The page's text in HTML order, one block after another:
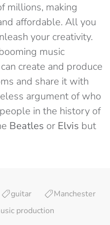
millions, making
affordable. All you
your creativity.
music
create and produce
and share it with
argument of who
in the history of
Beatles or Elvis but
guitar
Manchester
production